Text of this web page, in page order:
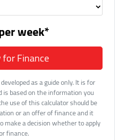
week*
Finance
as a guide only. It is for
is based on the information you
use of this calculator should be
or an offer of finance and it
make a decision whether to apply
finance.